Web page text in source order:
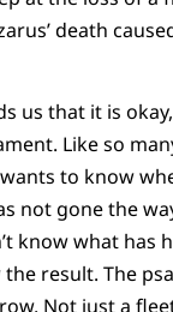
death
us that it is
Like so
to know
not gone the
know what has
result. The
Not just a